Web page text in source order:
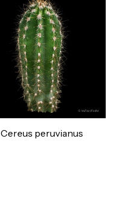
Cereus peruvianus